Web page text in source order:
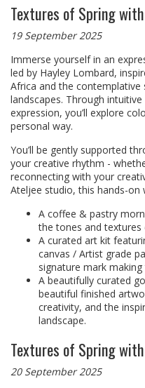
Textures of Spring
19 September 2025
Immerse yourself in an
led by Hayley Lombard,
Africa and the contemplative
landscapes. Through
expression, you’ll explore
personal way.
You’ll be gently supported
your creative rhythm -
reconnecting with your
Ateljee studio, this hands-on
A coffee & pastry
the tones and textures
A curated art kit
canvas / Artist grade
signature mark making
A beautifully curated
beautiful finished
creativity, and the
landscape.
Textures of Spring
20 September 2025